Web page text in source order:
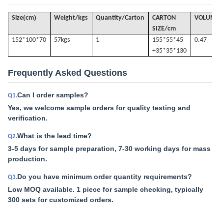
Size(cm) Weight/kgs Quantity/Carton
CARTON
SIZE/cm
VOLUME
152*100*70 57kgs 1
155*55*45
+35*35*130
0.47
Frequently Asked Questions
Q1.Can I order samples?
Yes, we welcome sample orders for quality testing and
verification.
Q2.What is the lead time?
3-5 days for sample preparation, 7-30 working days for mass
production.
Q3.Do you have minimum order quantity requirements?
Low MOQ available. 1 piece for sample checking, typically
300 sets for customized orders.